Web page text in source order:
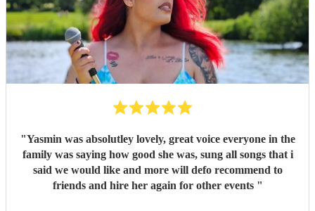
"Yasmin was absolutley lovely, great voice everyone in the
family was saying how good she was, sung all songs that i
said we would like and more will defo recommend to
friends and hire her again for other events "